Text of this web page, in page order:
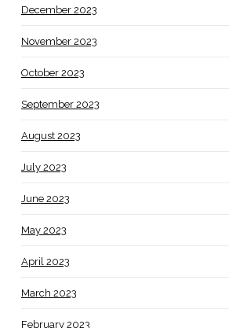
December 2023
November 2023
October 2023
September 2023
August 2023
July 2023
June 2023
May 2023
April 2023
March 2023
February 2023